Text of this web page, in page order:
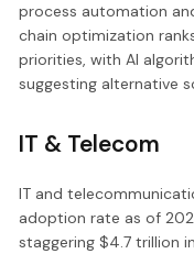
process automation
chain optimization
priorities, with AI
suggesting alternative
IT & Telecom
IT and
adoption rate as of
staggering $4.7 trillion